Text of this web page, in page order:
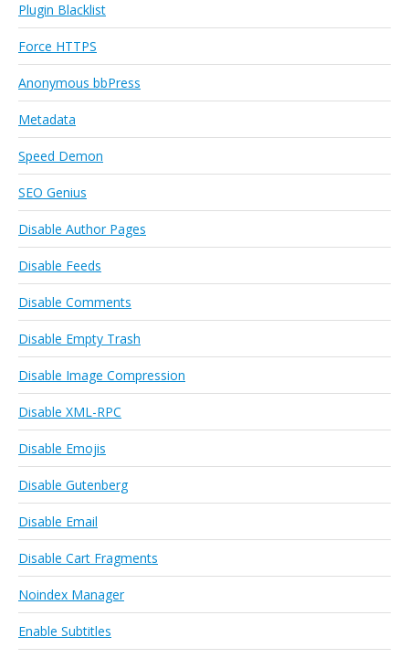
Plugin Blacklist
Force HTTPS
Anonymous bbPress
Metadata
Speed Demon
SEO Genius
Disable Author Pages
Disable Feeds
Disable Comments
Disable Empty Trash
Disable Image Compression
Disable XML-RPC
Disable Emojis
Disable Gutenberg
Disable Email
Disable Cart Fragments
Noindex Manager
Enable Subtitles